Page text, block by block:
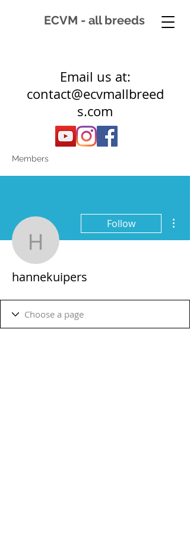
ECVM - all breeds
Email us at:
contact@ecvmallbreed
s.com
Members
hannekuipers
Follow
hannekuipers